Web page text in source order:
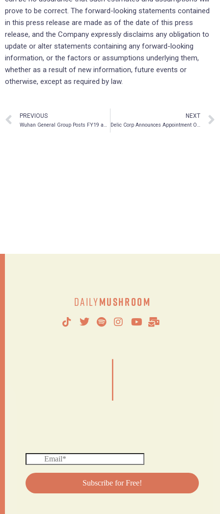
prove to be correct. The forward-looking statements contained
in this press release are made as of the date of this press
release, and the Company expressly disclaims any obligation to
update or alter statements containing any forward-looking
information, or the factors or assumptions underlying them,
whether as a result of new information, future events or
otherwise, except as required by law.
PREVIOUS
Wuhan General Group Posts FY19 and FY20 Results
NEXT
Delic Corp Announces Appointment Of Matt Stang As CEO
DailyMushroom
|